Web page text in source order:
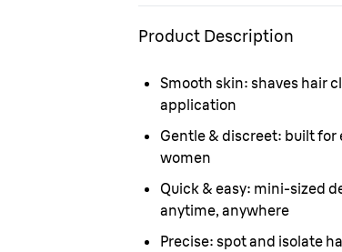
Product Description
Smooth skin: shaves hair
application
Gentle & discreet: built for
women
Quick & easy: mini-sized
anytime, anywhere
Precise: spot and isolate